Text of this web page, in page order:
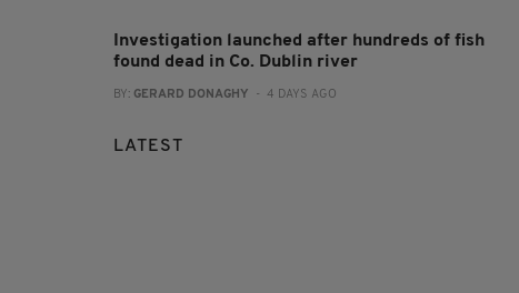
Investigation launched after hundreds of fish
found dead in Co. Dublin river
BY: GERARD DONAGHY - 4 DAYS AGO
LATEST